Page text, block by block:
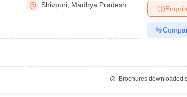
Shivpuri Madhya Pradesh
Brochures downloaded